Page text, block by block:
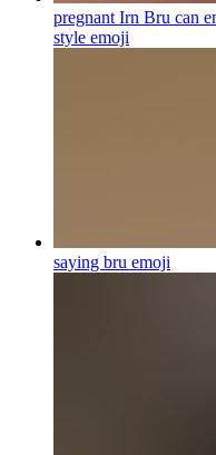
pregnant Irn Bru can
style emoji
saying bru emoji